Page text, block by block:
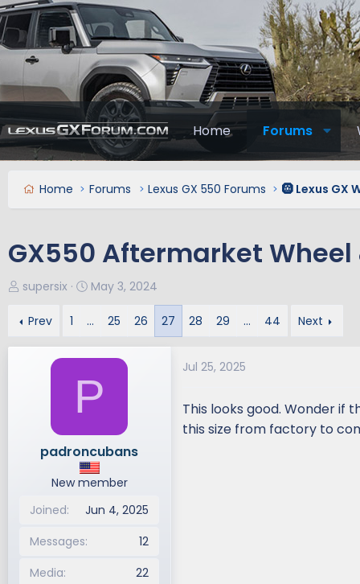
Home Forums
Home Forums Lexus GX 550 Forums 🛞 Lexus GX
GX550 Aftermarket Wheel
T
r
supersix
S
a
t
a
May 3, 2024
Prev 1 … 25 26 27 28 29 … 44 Next
P
padroncubans
New member
Joined
Jun 4, 2025
Messages
12
Media
22
Jul 25, 2025
This looks good. Wonder if
this size from factory to